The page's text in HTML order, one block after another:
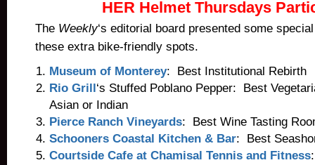
HER Helmet Thursdays
The Weekly‘s editorial board presented some
these extra bike-friendly spots.
Museum of Monterey: Best Institutional Rebirth
Rio Grill‘s Stuffed Poblano Pepper: Best
Asian or Indian
Pierce Ranch Vineyards: Best Wine Tasting
Schooners Coastal Kitchen & Bar: Best
Courtside Cafe at Chamisal Tennis and Fitness